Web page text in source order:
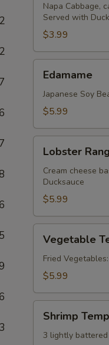
2
2
7
7
Napa Cabbage,
Served with
$3.99
Edamame
Japanese Soy
$5.99
Rangoon
Lobster
Cream cheese
Ducksauce
$5.99
Tempura
Vegetable
Fried
$5.99
Tempura
Shrimp
3 lightly